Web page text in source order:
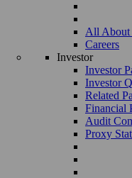
All About
Careers
Investor
Investor
Investor
Related
Financial
Audit
Proxy